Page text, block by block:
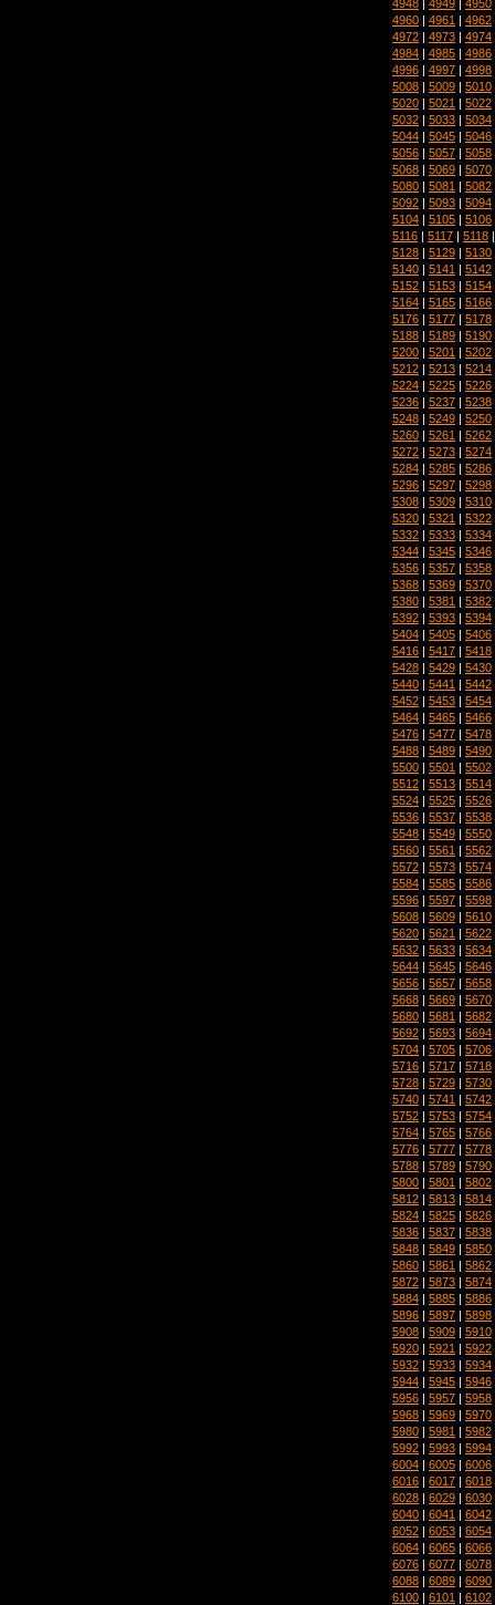
4948 4949 4950
4960 | 4961 | 4962
4972 | 4973 | 4974
4984 | 4985 | 4986
4996 | 4997 | 4998
5008 | 5009 | 5010
5020 | 5021 | 5022
5032 | 5033 | 5034
5044 | 5045 | 5046
5056 | 5057 | 5058
5068 | 5069 | 5070
5080 | 5081 | 5082
5092 | 5093 | 5094
5104 | 5105 | 5106
5116 | 5117 | 5118
5128 | 5129 | 5130
5140 | 5141 | 5142
5152 | 5153 | 5154
5164 | 5165 | 5166
5176 | 5177 | 5178
5188 | 5189 | 5190
5200 | 5201 | 5202
5212 | 5213 | 5214
5224 | 5225 | 5226
5236 | 5237 | 5238
5248 | 5249 | 5250
5260 | 5261 | 5262
5272 | 5273 | 5274
5284 | 5285 | 5286
5296 | 5297 | 5298
5308 | 5309 | 5310
5320 | 5321 | 5322
5332 | 5333 | 5334
5344 | 5345 | 5346
5356 | 5357 | 5358
5368 | 5369 | 5370
5380 | 5381 | 5382
5392 | 5393 | 5394
5404 | 5405 | 5406
5416 | 5417 | 5418
5428 | 5429 | 5430
5440 | 5441 | 5442
5452 | 5453 | 5454
5464 | 5465 | 5466
5476 | 5477 | 5478
5488 | 5489 | 5490
5500 | 5501 | 5502
5512 | 5513 | 5514
5524 | 5525 | 5526
5536 | 5537 | 5538
5548 | 5549 | 5550
5560 | 5561 | 5562
5572 | 5573 | 5574
5584 | 5585 | 5586
5596 | 5597 | 5598
5608 | 5609 | 5610
5620 | 5621 | 5622
5632 | 5633 | 5634
5644 | 5645 | 5646
5656 | 5657 | 5658
5668 | 5669 | 5670
5680 | 5681 | 5682
5692 | 5693 | 5694
5704 | 5705 | 5706
5716 | 5717 | 5718
5728 | 5729 | 5730
5740 | 5741 | 5742
5752 | 5753 | 5754
5764 | 5765 | 5766
5776 | 5777 | 5778
5788 | 5789 | 5790
5800 | 5801 | 5802
5812 | 5813 | 5814
5824 | 5825 | 5826
5836 | 5837 | 5838
5848 | 5849 | 5850
5860 | 5861 | 5862
5872 | 5873 | 5874
5884 | 5885 | 5886
5896 | 5897 | 5898
5908 | 5909 | 5910
5920 | 5921 | 5922
5932 | 5933 | 5934
5944 | 5945 | 5946
5956 | 5957 | 5958
5968 | 5969 | 5970
5980 | 5981 | 5982
5992 | 5993 | 5994
6004 | 6005 | 6006
6016 | 6017 | 6018
6028 | 6029 | 6030
6040 | 6041 | 6042
6052 | 6053 | 6054
6064 | 6065 | 6066
6076 | 6077 | 6078
6088 | 6089 | 6090
6100 | 6101 | 6102